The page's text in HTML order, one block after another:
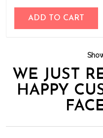
ADD TO CART
WE JUST
HAPPY